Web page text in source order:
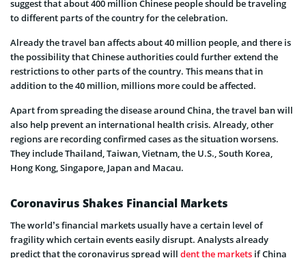
suggest that about 400 million Chinese people should be traveling
to different parts of the country for the celebration.
Already the travel ban affects about 40 million people, and there is
the possibility that Chinese authorities could further extend the
restrictions to other parts of the country. This means that in
addition to the 40 million, millions more could be affected.
Apart from spreading the disease around China, the travel ban will
also help prevent an international health crisis. Already, other
regions are recording confirmed cases as the situation worsens.
They include Thailand, Taiwan, Vietnam, the U.S., South Korea,
Hong Kong, Singapore, Japan and Macau.
Coronavirus Shakes Financial Markets
The world’s financial markets usually have a certain level of
fragility which certain events easily disrupt. Analysts already
predict that the coronavirus spread will dent the markets if China